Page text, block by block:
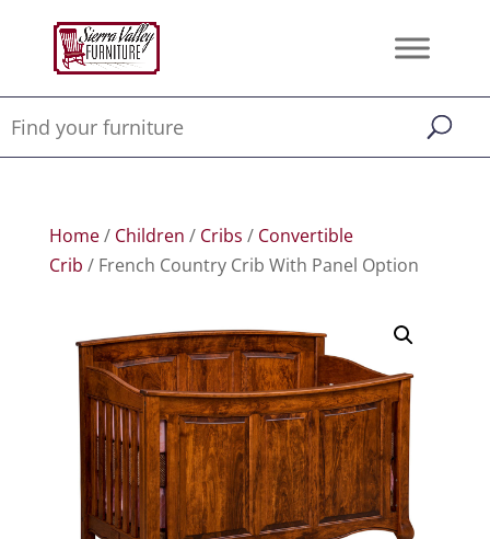
Home/ Children / Cribs / Convertible
Crib / French Country Crib With Panel Option